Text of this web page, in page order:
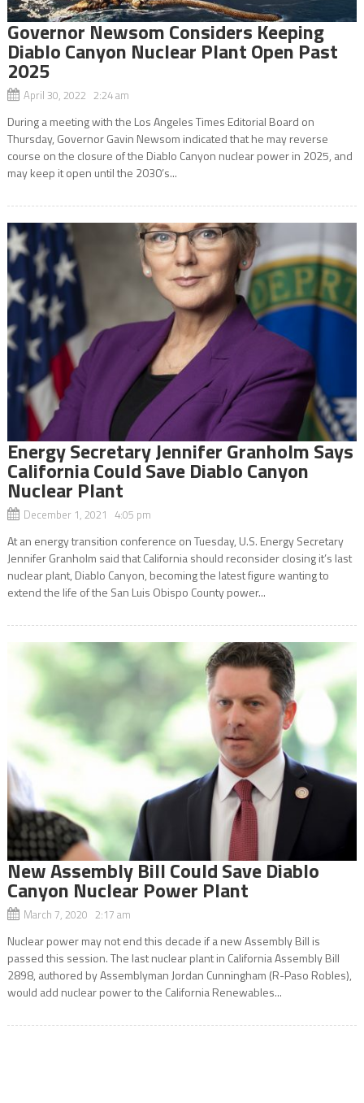
Governor Newsom Considers Keeping
Diablo Canyon Nuclear Plant Open Past
2025
April 30, 2022 2:24 am
During a meeting with the Los Angeles Times Editorial Board on
Thursday, Governor Gavin Newsom indicated that he may reverse
course on the closure of the Diablo Canyon nuclear power in 2025, and
may keep it open until the 2030’s...
Energy Secretary Jennifer Granholm Says
California Could Save Diablo Canyon
Nuclear Plant
December 1, 2021 4:05 pm
At an energy transition conference on Tuesday, U.S. Energy Secretary
Jennifer Granholm said that California should reconsider closing it’s last
nuclear plant, Diablo Canyon, becoming the latest figure wanting to
extend the life of the San Luis Obispo County power...
New Assembly Bill Could Save Diablo
Canyon Nuclear Power Plant
March 7, 2020 2:17 am
Nuclear power may not end this decade if a new Assembly Bill is
passed this session. The last nuclear plant in California Assembly Bill
2898, authored by Assemblyman Jordan Cunningham (R-Paso Robles),
would add nuclear power to the California Renewables...